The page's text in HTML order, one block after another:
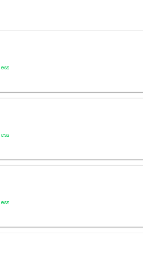
less
less
less